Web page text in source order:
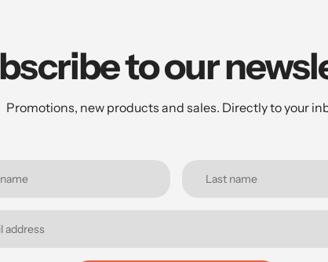
to our
Promotions, new products and sales. Directly to your